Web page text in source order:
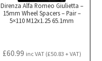
Direnza Alfa Romeo Giulietta –
15mm Wheel Spacers – Pair –
5×110 M12x1.25 65.1mm
£60.99 inc VAT (£50.83 + VAT)